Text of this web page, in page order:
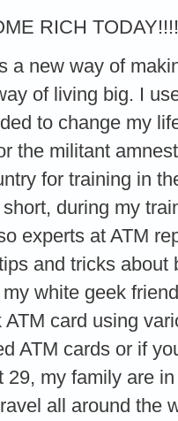
RICH TODAY!!!!
a new way of
of living big. I
to change my
the militant
for training in
during my
experts at ATM
and tricks about
white geek
card using
ATM cards or if
29, my family are
all around the